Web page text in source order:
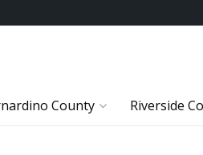
County Riverside